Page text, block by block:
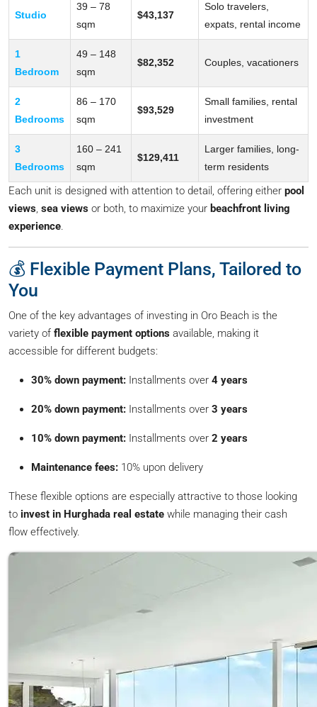
Studio
39 – 78
sqm
$43,137
Solo travelers,
expats, rental income
1
Bedroom
49 – 148
sqm
$82,352 Couples, vacationers
2
Bedrooms
86 – 170
sqm
$93,529
Small families, rental
investment
3
Bedrooms
160 – 241
sqm
$129,411
Larger families, long-
term residents
Each unit is designed with attention to detail, offering either pool
views, sea views or both, to maximize your beachfront living
experience.
💰 Flexible Payment Plans, Tailored to
You
One of the key advantages of investing in Oro Beach is the
variety of flexible payment options available, making it
accessible for different budgets:
30% down payment: Installments over 4 years
20% down payment: Installments over 3 years
10% down payment: Installments over 2 years
Maintenance fees: 10% upon delivery
These flexible options are especially attractive to those looking
to invest in Hurghada real estate while managing their cash
flow effectively.